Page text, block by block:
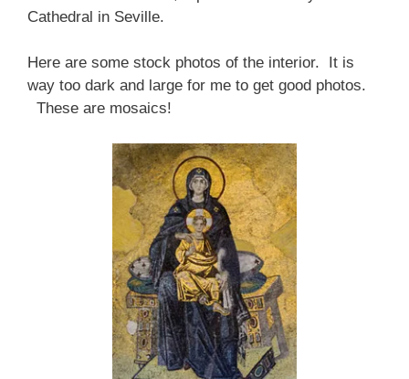
Cathedral in Seville.
Here are some stock photos of the interior. It is
way too dark and large for me to get good photos.
These are mosaics!